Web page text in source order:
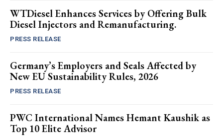
WTDiesel Enhances Services by Offering Bulk
Diesel Injectors and Remanufacturing.
PRESS RELEASE
Germany’s Employers and Seals Affected by
New EU Sustainability Rules, 2026
PRESS RELEASE
PWC International Names Hemant Kaushik as
Top 10 Elite Advisor